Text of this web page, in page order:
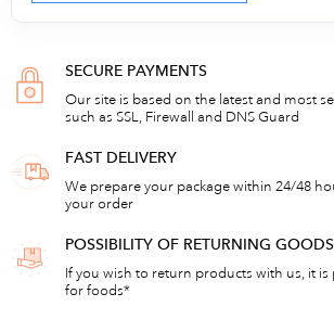
SECURE PAYMENTS
Our site is based on the latest and most
such as SSL, Firewall and DNS Guard
FAST DELIVERY
We prepare your package within 24/48
your order
POSSIBILITY OF RETURNING GOODS
If you wish to return products with us, it is
for foods*